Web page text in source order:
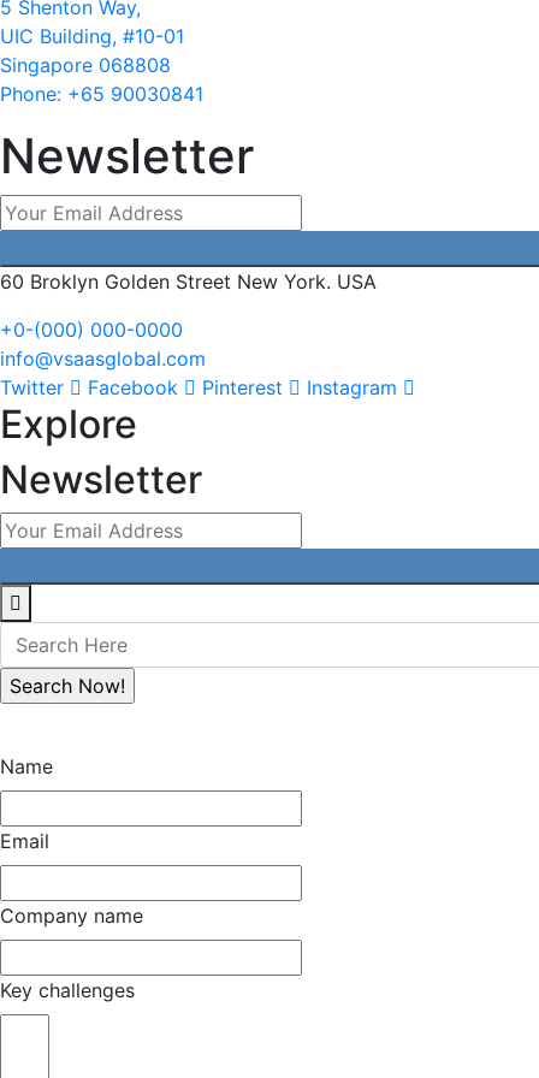
5 Shenton Way,
UIC Building, #10-01
Singapore 068808
Phone: +65 90030841
Newsletter
60 Broklyn Golden Street New York. USA
+0-(000) 000-0000
info@vsaasglobal.com
Twitter
Facebook Pinterest Instagram
Explore
Newsletter
Name
Email
Company name
Key challenges